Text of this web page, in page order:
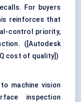
For buyers
reinforces that
control priority,
([Autodesk
cost of quality])
machine vision
inspection